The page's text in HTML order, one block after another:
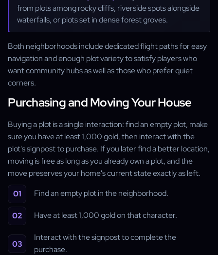
from plots among rocky cliffs, riverside spots alongside
waterfalls, or plots set in dense forest groves.
Both neighborhoods include dedicated flight paths for easy
navigation and enough plot variety to satisfy players who
want community hubs as well as those who prefer quiet
corners.
Purchasing and Moving Your House
Buying a plot is a single interaction: find an empty plot, make
sure you have at least 1,000 gold, then interact with the
plot's signpost to purchase. If you later find a better location,
moving is free as long as you already own a plot, and the
move preserves your home's current state exactly as left.
Find an empty plot in the neighborhood.
Have at least 1,000 gold on that character.
Interact with the signpost to complete the
purchase.